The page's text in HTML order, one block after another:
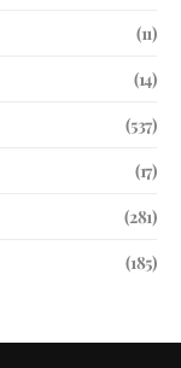
(11)
(14)
(537)
(17)
(281)
(185)